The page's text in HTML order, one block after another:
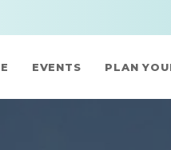
EVENTS PLAN